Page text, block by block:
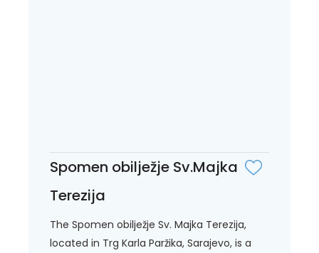
Spomen obilježje Sv.Majka
Terezija
The Spomen obilježje Sv. Majka Terezija,
located in Trg Karla Paržika, Sarajevo, is a